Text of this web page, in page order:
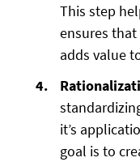
This step
ensures
adds value
it’s
goal is to